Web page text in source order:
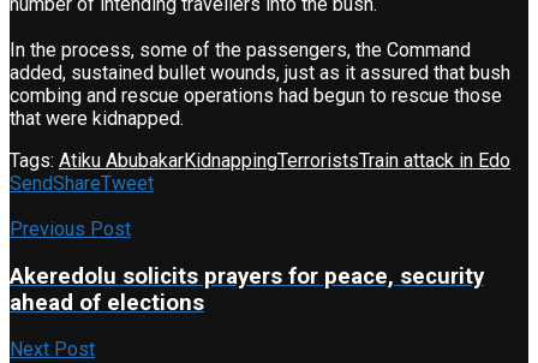
In the process, some of the passengers, the Command
added, sustained bullet wounds, just as it assured that bush
combing and rescue operations had begun to rescue those
that were kidnapped.
Tags: Atiku AbubakarKidnappingTerroristsTrain attack in Edo
SendShareTweet
Previous Post
Akeredolu solicits prayers for peace, security
ahead of elections
Next Post